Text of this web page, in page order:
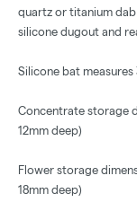
quartz or titanium
silicone dugout and
Silicone bat measures
Concentrate storage
12mm deep)
Flower storage
18mm deep)